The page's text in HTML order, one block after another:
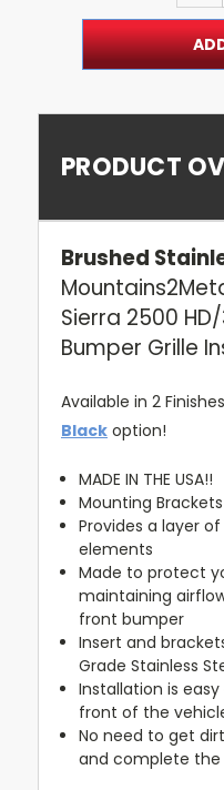
PRODUCT
Brushed
Sierra 2500
Bumper Grille
Available in 2
Black option!
MADE IN THE USA!!
Mounting
Provides a layer
elements
Made to protect
maintaining
front bumper
Insert and
Grade Stainless
Installation is
front of the
No need to get
and complete the